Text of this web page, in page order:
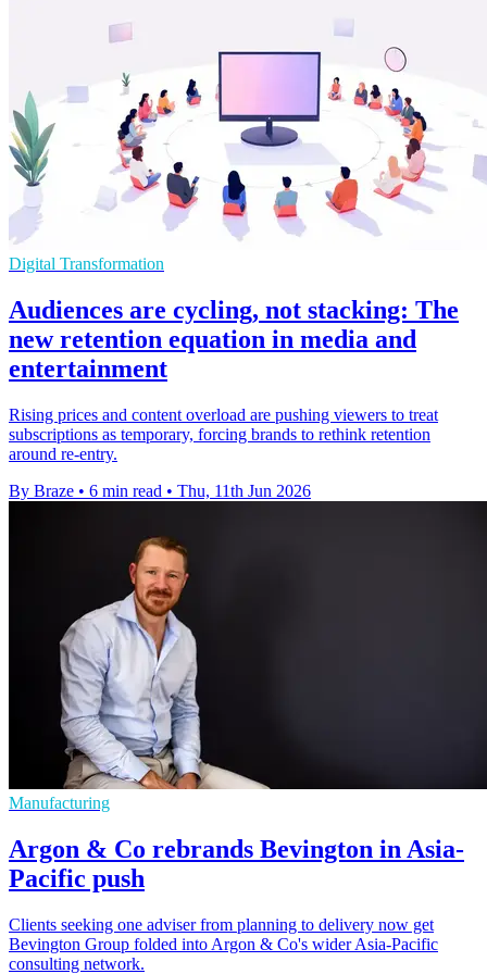
Digital Transformation
Audiences are cycling, not stacking: The
new retention equation in media and
entertainment
Rising prices and content overload are pushing viewers to treat
subscriptions as temporary, forcing brands to rethink retention
around re-entry.
By Braze • 6 min read • Thu, 11th Jun 2026
Manufacturing
Argon & Co rebrands Bevington in Asia-
Pacific push
Clients seeking one adviser from planning to delivery now get
Bevington Group folded into Argon & Co's wider Asia-Pacific
consulting network.